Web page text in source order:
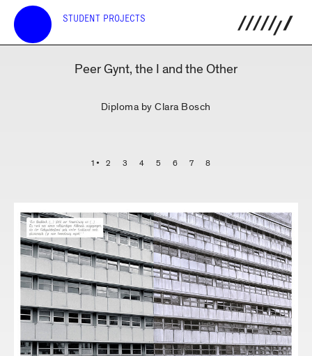
STUDENT PROJECTS
Peer Gynt, the I and the Other
Diploma by Clara Bosch
1 2 3 4 5 6 7 8